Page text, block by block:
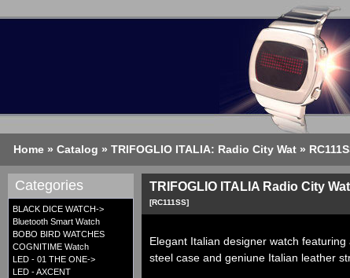
Home » Catalog » TRIFOGLIO ITALIA: Radio City Wat »
Categories
BLACK DICE WATCH->
Bluetooth Smart Watch
BOBO BIRD WATCHES
COGNITIME Watch
LED - 01 THE ONE->
LED - AXCENT
TRIFOGLIO ITALIA Radio City
[RC111SS]
Elegant Italian designer watch
steel case and geniune Italian leather